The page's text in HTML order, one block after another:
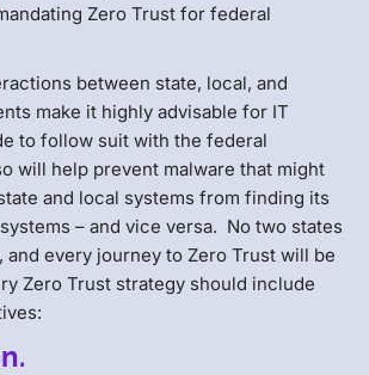
Zero Trust for federal
between state, local, and
make it highly advisable for IT
to follow suit with the federal
will help prevent malware that might
and local systems from finding its
– and vice versa. No two states
and every journey to Zero Trust will be
Zero Trust strategy should include